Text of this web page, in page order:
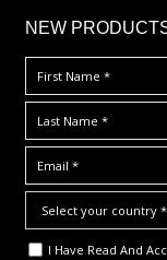
NEW
I Have Read And